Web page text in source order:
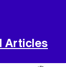
Articles